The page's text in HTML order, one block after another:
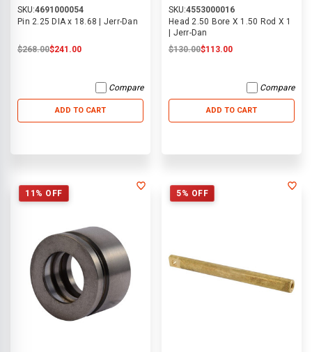
SKU:4691000054
Pin 2.25 DIA x 18.68 | Jerr-Dan
$268.00$241.00
Compare
ADD TO CART
SKU:4553000016
Head 2.50 Bore X 1.50 Rod X 1
| Jerr-Dan
$130.00$113.00
Compare
ADD TO CART
11% OFF 5% OFF